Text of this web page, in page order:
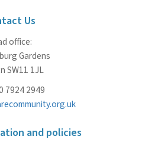
Us
office:
Gardens
SW11 1JL
7924 2949
and policies